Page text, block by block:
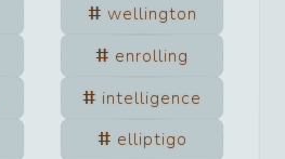
wellington
enrolling
intelligence
elliptigo